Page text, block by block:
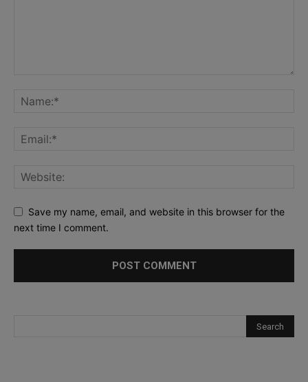
Save my name, email, and website in this browser for the
next time I comment.